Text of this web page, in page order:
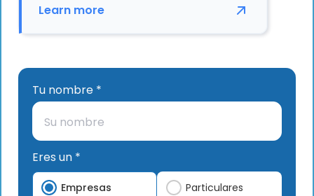
Learn more
Tu nombre *
Eres un *
Empresas Particulares